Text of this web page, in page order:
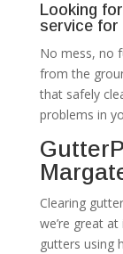
Looking
service for
No mess, no
from the
that safely
problems in
Clearing
we’re great
gutters using